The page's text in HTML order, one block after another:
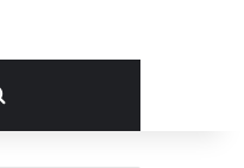
Article
Search for